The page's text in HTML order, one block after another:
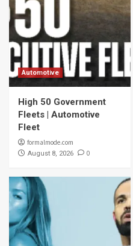
Automotive
High 50 Government
Fleets | Automotive
Fleet
formalmode.com
August 8, 2026 0